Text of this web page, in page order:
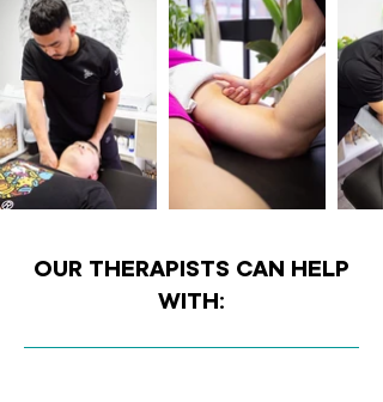
OUR THERAPISTS CAN HELP
WITH: